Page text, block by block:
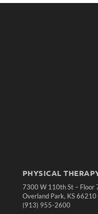
PHYSICAL
7300 W 110th St – Floor
Overland Park, KS 66210
(913) 955-2600